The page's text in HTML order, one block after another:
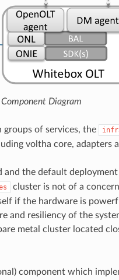
Diagram
groups of services, the
voltha core, adapters
and the default
cluster is not of a
if the hardware is
and resiliency of the
metal cluster located
component which